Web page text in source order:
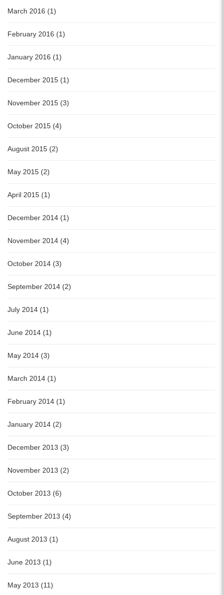
March 2016 (1)
February 2016 (1)
January 2016 (1)
December 2015 (1)
November 2015 (3)
October 2015 (4)
August 2015 (2)
May 2015 (2)
April 2015 (1)
December 2014 (1)
November 2014 (4)
October 2014 (3)
September 2014 (2)
July 2014 (1)
June 2014 (1)
May 2014 (3)
March 2014 (1)
February 2014 (1)
January 2014 (2)
December 2013 (3)
November 2013 (2)
October 2013 (6)
September 2013 (4)
August 2013 (1)
June 2013 (1)
May 2013 (11)